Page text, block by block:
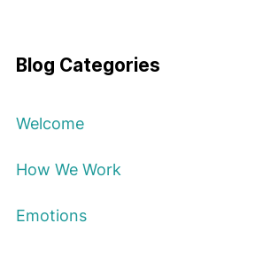
Blog Categories
Welcome
How We Work
Emotions